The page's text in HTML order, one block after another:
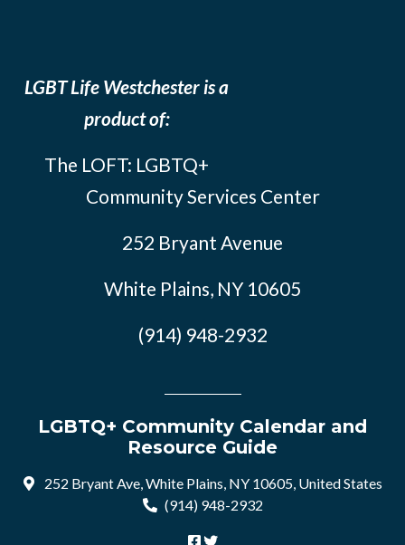
LGBT Life Westchester is a
product of:
The LOFT: LGBTQ+
Community Services Center
252 Bryant Avenue
White Plains, NY 10605
(914) 948-2932
LGBTQ+ Community Calendar and
Resource Guide
252 Bryant Ave, White Plains, NY 10605, United States
(914) 948-2932